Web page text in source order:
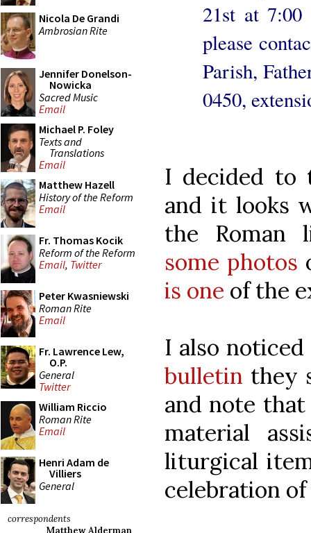
Nicola De Grandi
Ambrosian Rite
Jennifer Donelson-
Nowicka
Sacred Music
Email
Michael P. Foley
Texts and
Translations
Email
Matthew Hazell
History of the Reform
Email
Fr. Thomas Kocik
Reform of the Reform
Email, Twitter
Peter Kwasniewski
Roman Rite
Email
Fr. Lawrence Lew,
O.P.
General
Twitter
William Riccio
Roman Rite
Email
Henri Adam de
Villiers
General
correspondents
Matthew Alderman
21st at
please
Parish,
0450,
I decided to
and it looks
the Roman
some photos
is one of the
I also
bulletin they
and note
material
liturgical
celebration